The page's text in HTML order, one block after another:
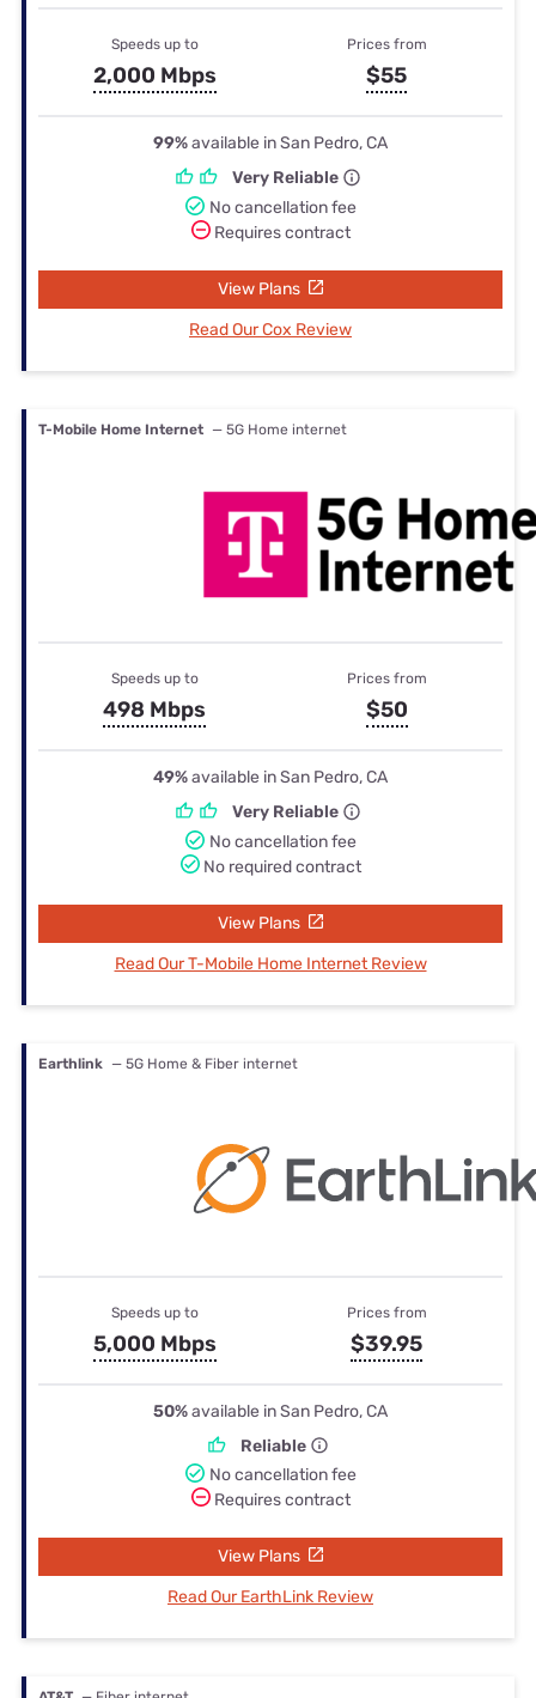
Speeds up to
2,000 Mbps
Prices from
$55
99%available in San Pedro, CA
Very Reliable
No cancellation fee
Requires contract
View Plans
Read Our Cox Review
T-Mobile Home Internet — 5G Home internet
Speeds up to
498 Mbps
Prices from
$50
49%available in San Pedro, CA
Very Reliable
No cancellation fee
No required contract
View Plans
Read Our T-Mobile Home Internet Review
Earthlink — 5G Home & Fiber internet
Speeds up to
5,000 Mbps
Prices from
$39.95
50%available in San Pedro, CA
Reliable
No cancellation fee
Requires contract
View Plans
Read Our EarthLink Review